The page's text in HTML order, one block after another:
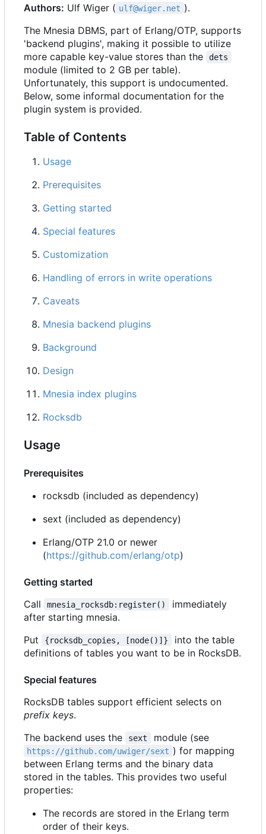
Authors: Ulf Wiger ( ulf@wiger.net ).
The Mnesia DBMS, part of Erlang/OTP, supports
'backend plugins', making it possible to utilize
more capable key-value stores than the
dets
module (limited to 2 GB per table).
Unfortunately, this support is undocumented.
Below, some informal documentation for the
plugin system is provided.
Table of Contents
Usage
Prerequisites
Getting started
Special features
Customization
Handling of errors in write operations
Caveats
Mnesia backend plugins
Background
Design
Mnesia index plugins
Rocksdb
Usage
Prerequisites
rocksdb (included as dependency)
sext (included as dependency)
Erlang/OTP 21.0 or newer
(https://github.com/erlang/otp)
Getting started
Call
mnesia_rocksdb:register()
immediately
after starting mnesia.
Put
{rocksdb_copies, [node()]}
into the table
definitions of tables you want to be in RocksDB.
Special features
RocksDB tables support efficient selects on
prefix keys.
The backend uses the
sext module (see
https://github.com/uwiger/sext ) for mapping
between Erlang terms and the binary data
stored in the tables. This provides two useful
properties:
The records are stored in the Erlang term
order of their keys.